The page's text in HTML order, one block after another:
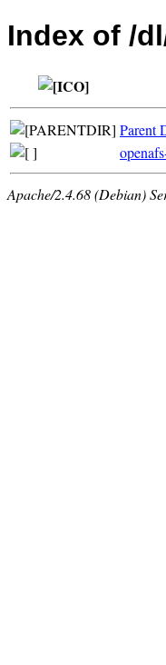
Index of /
Parent
Apache/2.4.68 (Debian)